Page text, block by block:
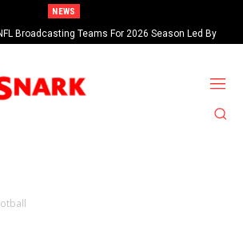
NEWS
Broadcasting Teams For 2026 Season Led By
Burkhardt And Tom Brady